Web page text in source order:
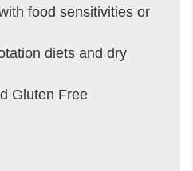
food sensitivities or
diets and dry
Gluten Free